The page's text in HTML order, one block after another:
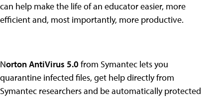
can help make the life of an educator easier, more
efficient and, most importantly, more productive.
Norton AntiVirus 5.0 from Symantec lets you
quarantine infected files, get help directly from
Symantec researchers and be automatically protected